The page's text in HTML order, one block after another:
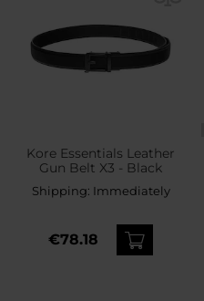
Kore Essentials Leather
Gun Belt X3 - Black
Shipping: Immediately
€78.18